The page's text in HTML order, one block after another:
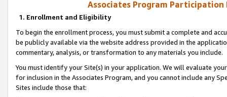
Associates Program Participation
1. Enrollment and Eligibility
To begin the enrollment process, you must submit a complete and
be publicly available via the website address provided in the
commentary, analysis, or transformation to any materials you include.
You must identify your Site(s) in your application. We will evaluate
for inclusion in the Associates Program, and you cannot include any
Sites include those that: